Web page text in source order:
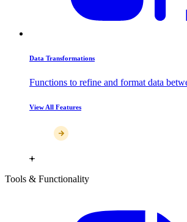
Data Transformations
Functions to refine and format data
View All Features
Tools & Functionality